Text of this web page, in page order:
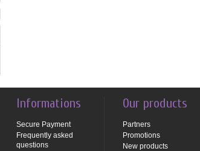
Informations
Secure Payment
Frequently asked
questions
Our products
Partners
Promotions
New products